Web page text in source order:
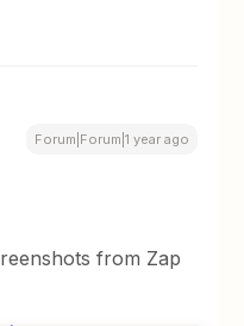
Forum|Forum|1 year ago
from Zap